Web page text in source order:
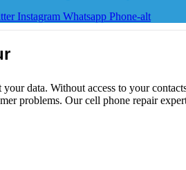
Instagram Whatsapp Phone-alt
data. Without access to your
problems. Our cell phone repair